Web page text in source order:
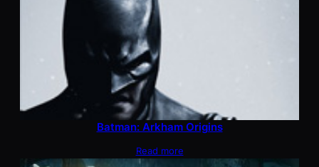
Batman: Arkham Origins
Read more